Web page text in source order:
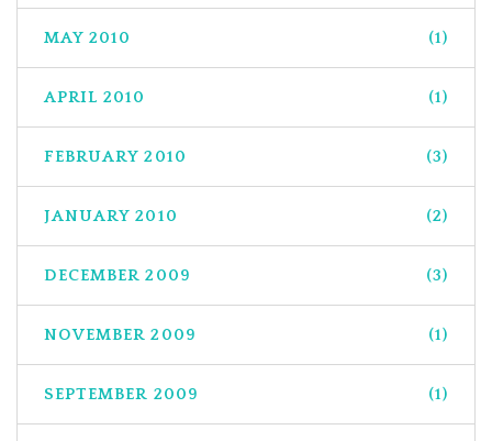
MAY 2010 (1)
APRIL 2010 (1)
FEBRUARY 2010 (3)
JANUARY 2010 (2)
DECEMBER 2009 (3)
NOVEMBER 2009 (1)
SEPTEMBER 2009 (1)